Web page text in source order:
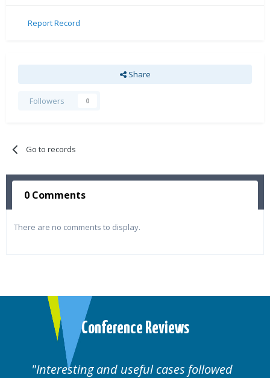
Report Record
Share
Followers 0
Go to records
0 Comments
There are no comments to display.
Conference Reviews
useful cases followed
Well organised.